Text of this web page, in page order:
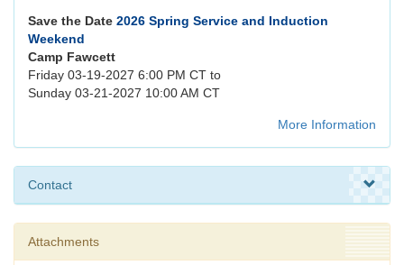
Save the Date 2026 Spring Service and Induction
Weekend
Camp Fawcett
Friday 03-19-2027 6:00 PM CT to
Sunday 03-21-2027 10:00 AM CT
More Information
Contact
Attachments